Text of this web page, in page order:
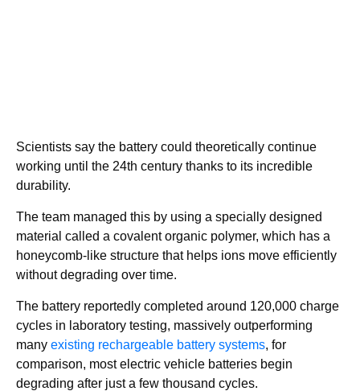
Scientists say the battery could theoretically continue
working until the 24th century thanks to its incredible
durability.
The team managed this by using a specially designed
material called a covalent organic polymer, which has a
honeycomb-like structure that helps ions move efficiently
without degrading over time.
The battery reportedly completed around 120,000 charge
cycles in laboratory testing, massively outperforming
many existing rechargeable battery systems, for
comparison, most electric vehicle batteries begin
degrading after just a few thousand cycles.